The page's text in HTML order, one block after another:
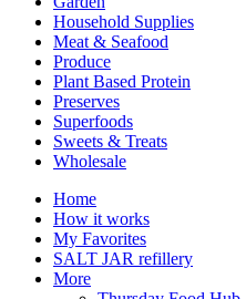
Household Supplies
Meat & Seafood
Produce
Plant Based Protein
Preserves
Superfoods
Sweets & Treats
Wholesale
Home
How it works
My Favorites
SALT JAR refillery
More